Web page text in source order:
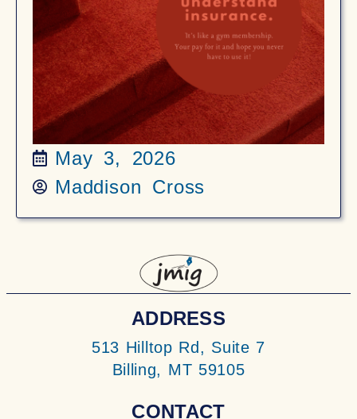
May 3, 2026
Maddison Cross
ADDRESS
513 Hilltop Rd, Suite 7
Billing, MT 59105
CONTACT